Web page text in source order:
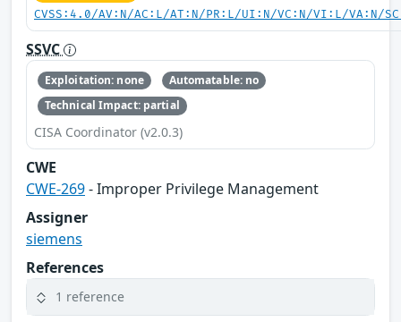
CVSS:4.0/AV:N/AC:L/AT:N/PR:L/UI:N/VC:N/VI:L/VA:N/
SSVC
Exploitation: none
Automatable: no
Technical Impact: partial
CISA Coordinator (v2.0.3)
CWE
CWE-269- Improper Privilege Management
Assigner
siemens
References
1 reference